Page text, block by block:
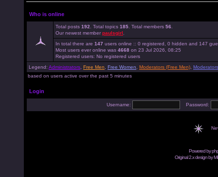
Who is online
Total posts 192 . Total topics 185 . Total members 56
Our newest member paulsgirl
In total there are 147 users online :: 0 registered, 0 hidden and 147
Most users ever online was 4668 on 23 Jul 2026, 08:25
Registered users: No registered users
Legend: Administrators Free Men Free Women Moderators (Free Men)
based on users active over the past 5 minutes
Login
Username: Password:
Powered by
Original 2.x design by